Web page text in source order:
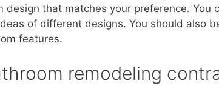
that matches your preference. You
of different designs. You should also
features.
remodeling